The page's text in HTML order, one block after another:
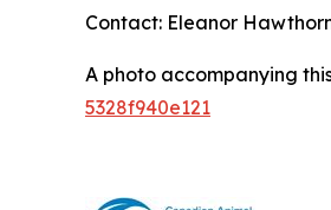
Contact: Eleanor
A photo accompanying
5328f940e121